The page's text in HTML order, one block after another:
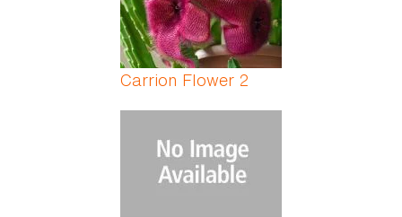
Carrion Flower 2